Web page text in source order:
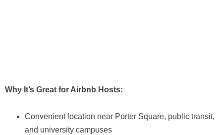
Why It’s Great for Airbnb Hosts:
Convenient location near Porter Square, public transit,
and university campuses